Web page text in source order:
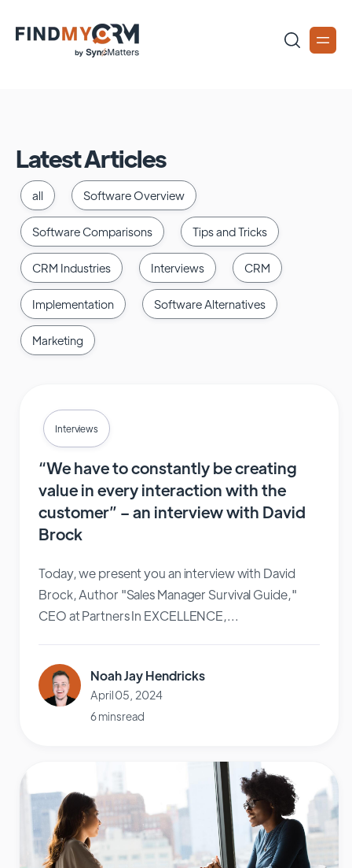
Latest Articles
all Software Overview
Software Comparisons Tips and Tricks
CRM Industries Interviews CRM
Implementation Software Alternatives
Marketing
Interviews
“We have to constantly be creating
value in every interaction with the
customer” – an interview with David
Brock
Today, we present you an interview with David
Brock, Author "Sales Manager Survival Guide,"
CEO at Partners In EXCELLENCE,...
Noah Jay Hendricks
April 05, 2024
6 mins read